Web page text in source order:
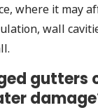
where it may
wall
gutters